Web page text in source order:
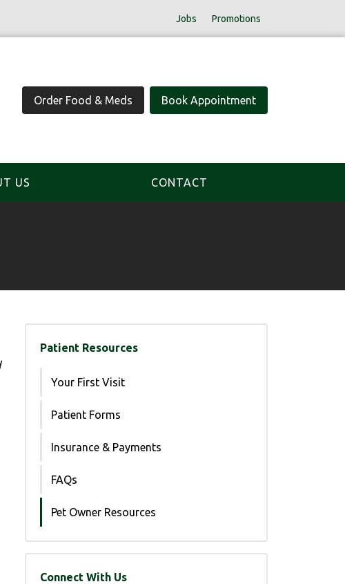
Jobs Promotions
Order Food & Meds Book Appointment
US CONTACT
Patient Resources
Your First Visit
Patient Forms
Insurance & Payments
FAQs
Pet Owner Resources
Connect With Us